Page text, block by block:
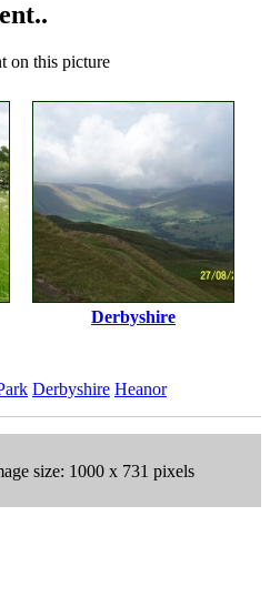
on this picture
Derbyshire
Derbyshire Heanor
size: 1000 x 731 pixels